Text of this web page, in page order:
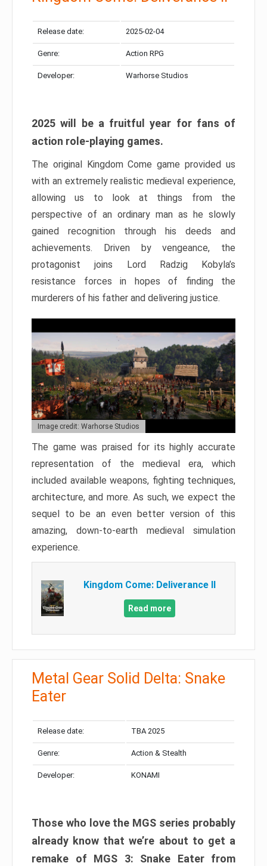
Release date: 2025-02-04
Genre: Action RPG
Developer: Warhorse Studios
2025 will be a fruitful year for fans of
action role-playing games.
The original Kingdom Come game provided us
with an extremely realistic medieval experience,
allowing us to look at things from the
perspective of an ordinary man as he slowly
gained recognition through his deeds and
achievements. Driven by vengeance, the
protagonist joins Lord Radzig Kobyla’s
resistance forces in hopes of finding the
murderers of his father and delivering justice.
Image credit: Warhorse Studios
The game was praised for its highly accurate
representation of the medieval era, which
included available weapons, fighting techniques,
architecture, and more. As such, we expect the
sequel to be an even better version of this
amazing, down-to-earth medieval simulation
experience.
Kingdom Come: Deliverance II
Read more
Metal Gear Solid Delta: Snake
Eater
Release date: TBA 2025
Genre: Action & Stealth
Developer: KONAMI
Those who love the MGS series probably
already know that we’re about to get a
remake of MGS 3: Snake Eater from